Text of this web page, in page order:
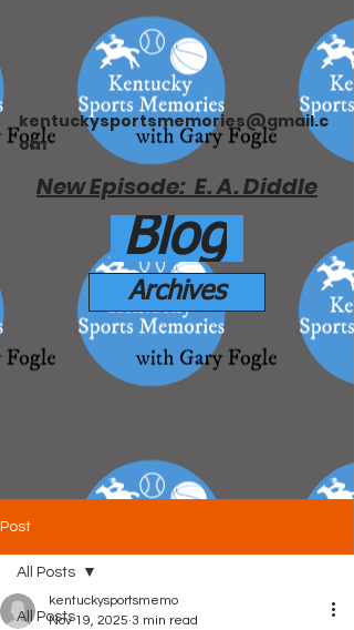
kentuckysportsmemories@gmail.c
om
New Episode: E. A. Diddle
Blog
Archives
Post
All Posts
All Posts
kentuckysportsmemo
Nov 19, 2025 3 min read